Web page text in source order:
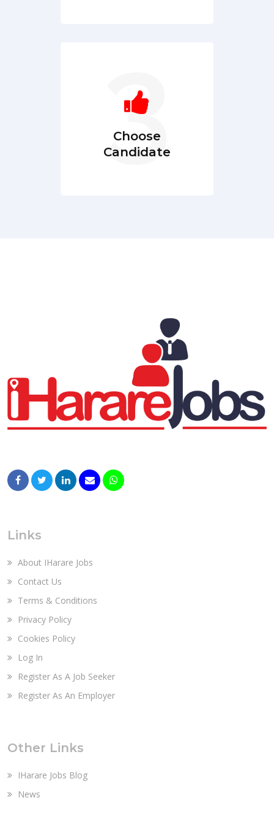
Choose
Candidate
Links
About IHarare Jobs
Contact Us
Terms & Conditions
Privacy Policy
Cookies Policy
Log In
Register As A Job Seeker
Register As An Employer
Other Links
IHarare Jobs Blog
News